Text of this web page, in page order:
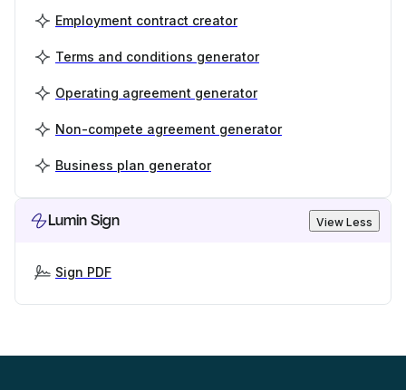
Employment contract creator
Terms and conditions generator
Operating agreement generator
Non-compete agreement generator
Business plan generator
Lumin Sign View Less
Sign PDF